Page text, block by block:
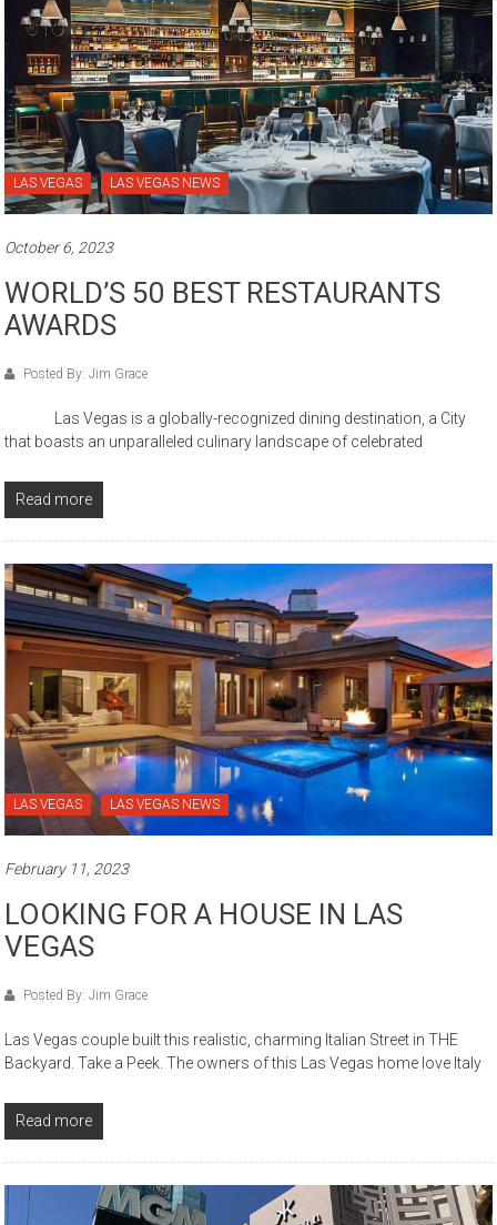
LAS VEGAS LAS VEGAS NEWS
October 6, 2023
WORLD’S 50 BEST RESTAURANTS
AWARDS
Posted By: Jim Grace
Las Vegas is a globally-recognized dining destination, a City
that boasts an unparalleled culinary landscape of celebrated
Read more
LAS VEGAS LAS VEGAS NEWS
February 11, 2023
LOOKING FOR A HOUSE IN LAS
VEGAS
Posted By: Jim Grace
Las Vegas couple built this realistic, charming Italian Street in THE
Backyard. Take a Peek. The owners of this Las Vegas home love Italy
Read more